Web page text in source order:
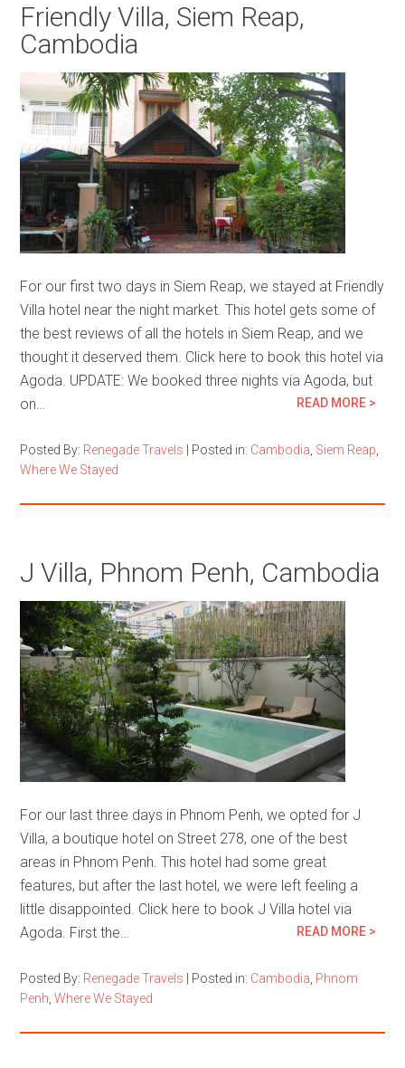
Friendly Villa, Siem Reap,
Cambodia
For our first two days in Siem Reap, we stayed at Friendly
Villa hotel near the night market. This hotel gets some of
the best reviews of all the hotels in Siem Reap, and we
thought it deserved them. Click here to book this hotel via
Agoda. UPDATE: We booked three nights via Agoda, but
on…
READ MORE >
Posted By: Renegade Travels Posted in: Cambodia Siem Reap
Where We Stayed
J Villa, Phnom Penh, Cambodia
For our last three days in Phnom Penh, we opted for J
Villa, a boutique hotel on Street 278, one of the best
areas in Phnom Penh. This hotel had some great
features, but after the last hotel, we were left feeling a
little disappointed. Click here to book J Villa hotel via
Agoda. First the…
READ MORE >
Posted By: Renegade Travels Posted in: Cambodia Phnom
Penh ,Where We Stayed